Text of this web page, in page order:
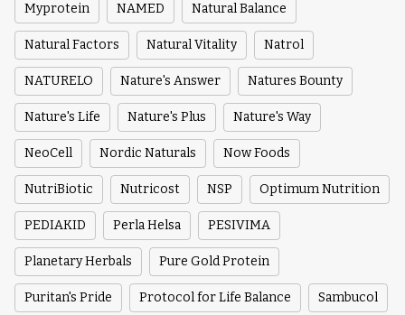
Myprotein NAMED Natural Balance
Natural Factors Natural Vitality Natrol
NATURELO Nature's Answer Natures Bounty
Nature's Life Nature's Plus Nature's Way
NeoCell Nordic Naturals Now Foods
NutriBiotic Nutricost NSP Optimum Nutrition
PEDIAKID Perla Helsa PESIVIMA
Planetary Herbals Pure Gold Protein
Puritan's Pride Protocol for Life Balance Sambucol